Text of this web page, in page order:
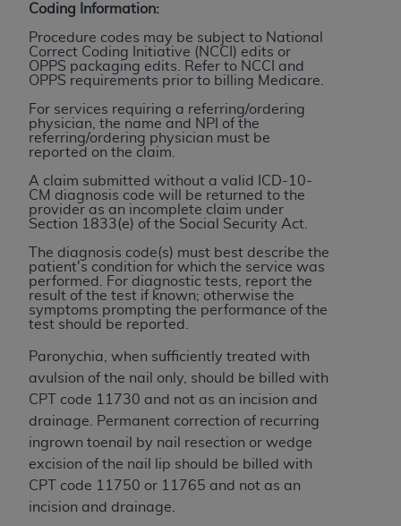
Coding Information:
Procedure codes may be subject to National
Correct Coding Initiative (NCCI) edits or
OPPS packaging edits. Refer to NCCI and
OPPS requirements prior to billing Medicare.
For services requiring a referring/ordering
physician, the name and NPI of the
referring/ordering physician must be
reported on the claim.
A claim submitted without a valid ICD-10-
CM diagnosis code will be returned to the
provider as an incomplete claim under
Section 1833(e) of the Social Security Act.
The diagnosis code(s) must best describe the
patient's condition for which the service was
performed. For diagnostic tests, report the
result of the test if known; otherwise the
symptoms prompting the performance of the
test should be reported.
Paronychia, when sufficiently treated with
avulsion of the nail only, should be billed with
CPT code 11730 and not as an incision and
drainage. Permanent correction of recurring
ingrown toenail by nail resection or wedge
excision of the nail lip should be billed with
CPT code 11750 or 11765 and not as an
incision and drainage.
OF THE CPT. CMS WILL NOT BE LIABLE FOR ANY
CLAIMS ATTRIBUTABLE TO ANY ERRORS,
OMISSIONS, OR OTHER INACCURACIES IN THE
INFORMATION OR MATERIAL CONTAINED ON
direct, indirect, special, incidental, or consequential
damages arising out of the use of such information
or material.
Should the foregoing terms and conditions be
acceptable to you, please indicate your agreement
labeled “accept”.
License For Use of Current
Dental Terminology (CDTTM
These materials contain Current Dental
Terminology (CDT TM), Copyright© 2025 American
Dental Association ( ADA). All rights reserved. CDT
is a trademark of the ADA.
The license granted herein is expressly conditioned